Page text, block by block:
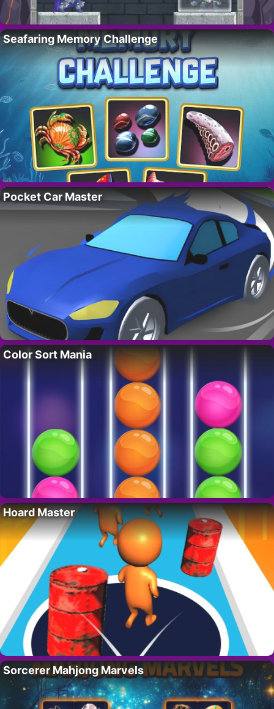
Seafaring Memory Challenge
Pocket Car Master
Color Sort Mania
Hoard Master
Sorcerer Mahjong Marvels